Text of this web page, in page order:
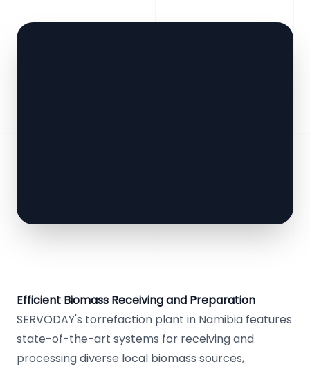
Efficient Biomass Receiving and Preparation
SERVODAY's torrefaction plant in Namibia features
state-of-the-art systems for receiving and
processing diverse local biomass sources,